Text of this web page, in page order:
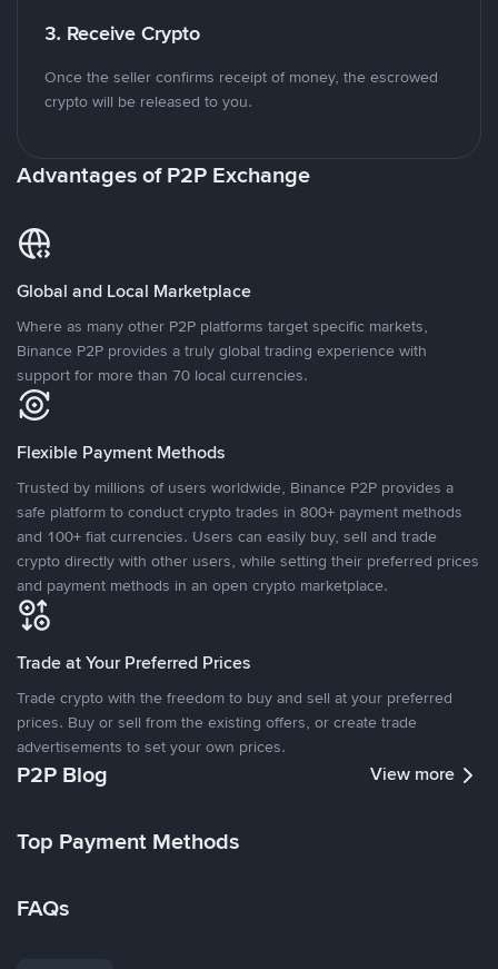
3. Receive Crypto
Once the seller confirms receipt of money, the escrowed
crypto will be released to you.
Advantages of P2P Exchange
Global and Local Marketplace
Where as many other P2P platforms target specific markets,
Binance P2P provides a truly global trading experience with
support for more than 70 local currencies.
Flexible Payment Methods
Trusted by millions of users worldwide, Binance P2P provides a
safe platform to conduct crypto trades in 800+ payment methods
and 100+ fiat currencies. Users can easily buy, sell and trade
crypto directly with other users, while setting their preferred prices
and payment methods in an open crypto marketplace.
Trade at Your Preferred Prices
Trade crypto with the freedom to buy and sell at your preferred
prices. Buy or sell from the existing offers, or create trade
advertisements to set your own prices.
P2P Blog View more
Top Payment Methods
FAQs